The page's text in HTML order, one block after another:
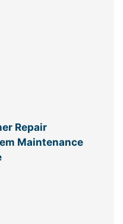
Repair
Maintenance